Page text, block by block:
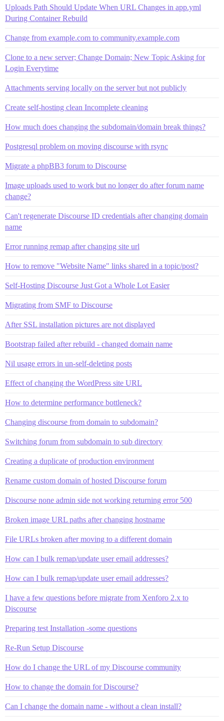
Uploads Path Should Update When URL Changes in app.yml
During Container Rebuild
Change from example.com to community.example.com
Clone to a new server; Change Domain; New Topic Asking for
Login Everytime
Attachments serving locally on the server but not publicly
Create self-hosting clean Incomplete cleaning
How much does changing the subdomain/domain break things?
Postgresql problem on moving discourse with rsync
Migrate a phpBB3 forum to Discourse
Image uploads used to work but no longer do after forum name
change?
Can't regenerate Discourse ID credentials after changing domain
name
Error running remap after changing site url
How to remove "Website Name" links shared in a topic/post?
Self-Hosting Discourse Just Got a Whole Lot Easier
Migrating from SMF to Discourse
After SSL installation pictures are not displayed
Bootstrap failed after rebuild - changed domain name
Nil usage errors in un-self-deleting posts
Effect of changing the WordPress site URL
How to determine performance bottleneck?
Changing discourse from domain to subdomain?
Switching forum from subdomain to sub directory
Creating a duplicate of production environment
Rename custom domain of hosted Discourse forum
Discourse none admin side not working returning error 500
Broken image URL paths after changing hostname
File URLs broken after moving to a different domain
How can I bulk remap/update user email addresses?
How can I bulk remap/update user email addresses?
I have a few questions before migrate from Xenforo 2.x to
Discourse
Preparing test Installation -some questions
Re-Run Setup Discourse
How do I change the URL of my Discourse community
How to change the domain for Discourse?
Can I change the domain name - without a clean install?